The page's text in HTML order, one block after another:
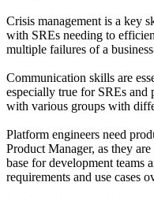
Crisis management is a key
with SREs needing to
multiple failures of a
Communication skills are
especially true for SREs and
with various groups with
Platform engineers need
Product Manager, as they
base for development teams
requirements and use cases